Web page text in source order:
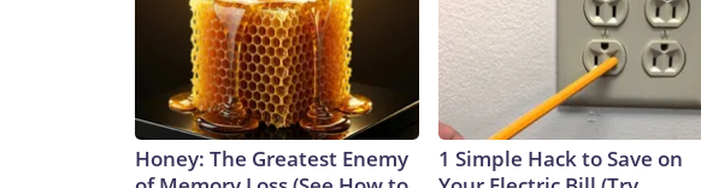
Honey: The Greatest Enemy
1 Simple Hack to Save on